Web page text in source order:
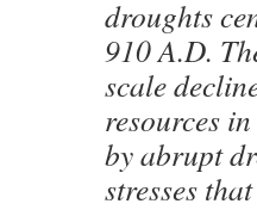
droughts
910 A.D.
scale
resources
by abrupt
stresses